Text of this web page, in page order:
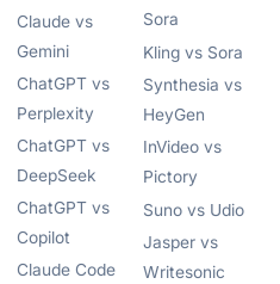
Claude vs
Gemini
ChatGPT vs
Perplexity
ChatGPT vs
DeepSeek
ChatGPT vs
Copilot
Claude Code
Sora
Kling vs Sora
Synthesia vs
HeyGen
InVideo vs
Pictory
Suno vs Udio
Jasper vs
Writesonic